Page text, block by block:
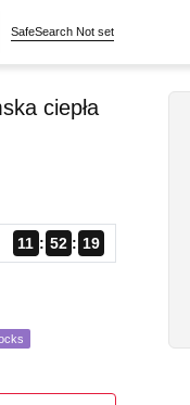
SafeSearch Not set
ciepła
11 52 17